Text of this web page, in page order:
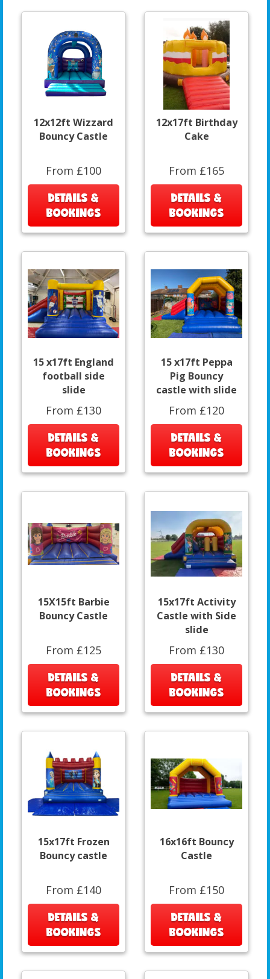
12x12ft Wizzard
Bouncy Castle
From £100
DETAILS &
BOOKINGS
12x17ft Birthday
Cake
From £165
DETAILS &
BOOKINGS
15 x17ft England
football side
slide
From £130
DETAILS &
BOOKINGS
15 x17ft Peppa
Pig Bouncy
castle with slide
From £120
DETAILS &
BOOKINGS
15X15ft Barbie
Bouncy Castle
From £125
DETAILS &
BOOKINGS
15x17ft Activity
Castle with Side
slide
From £130
DETAILS &
BOOKINGS
15x17ft Frozen
Bouncy castle
From £140
DETAILS &
BOOKINGS
16x16ft Bouncy
Castle
From £150
DETAILS &
BOOKINGS